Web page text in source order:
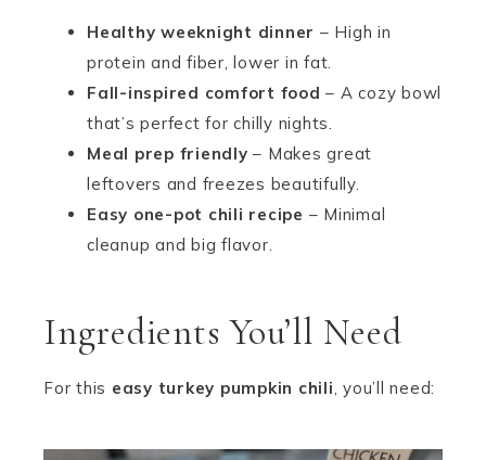
Healthy weeknight dinner – High in
protein and fiber, lower in fat.
Fall-inspired comfort food – A cozy bowl
that’s perfect for chilly nights.
Meal prep friendly – Makes great
leftovers and freezes beautifully.
Easy one-pot chili recipe – Minimal
cleanup and big flavor.
Ingredients You’ll Need
For this easy turkey pumpkin chili, you’ll need: